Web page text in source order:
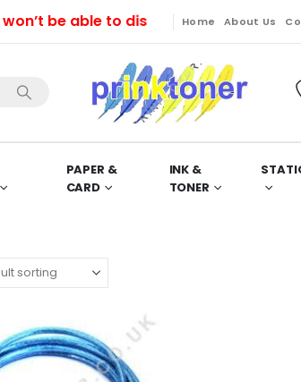
be able to dispatch orders till
Home About Us
PAPER &
CARD
INK &
TONER